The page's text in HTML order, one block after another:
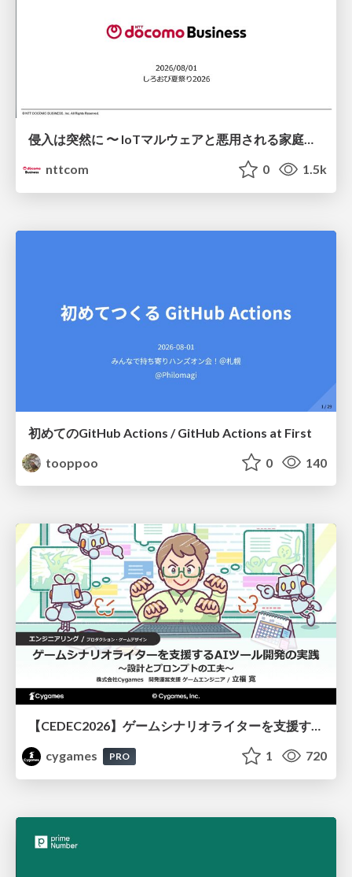
侵入は突然に 〜 IoTマルウェアと悪用される家庭の機器 ～ / When Intrusion Strikes: IoT Malware and the Abuse of Home Devices
nttcom
0 1.5k
初めてのGitHub Actions / GitHub Actions at First
tooppoo
0 140
【CEDEC2026】ゲームシナリオライターを支援するAIツール開発の実践 ― 設計とプロンプトの工夫 ―
cygames
PRO 1 720